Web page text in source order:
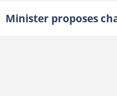
Minister proposes